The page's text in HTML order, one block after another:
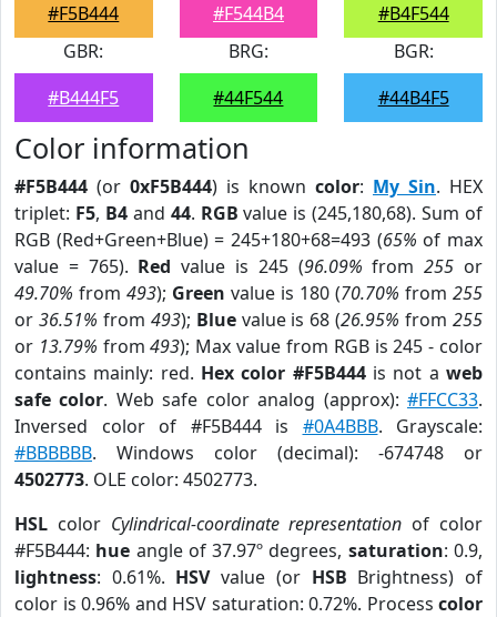
#F5B444
#F544B4
#B4F544
GBR:
#B444F5
BRG:
#44F544
BGR:
#44B4F5
Color information
#F5B444 (or 0xF5B444) is known color: My Sin. HEX
triplet: F5, B4and 44. RGB value is (245,180,68). Sum of
RGB (Red+Green+Blue) = 245+180+68=493 (65% of max
value = 765). Red value is 245 (96.09% from255 or
49.70% from 493); Green value is 180 (70.70% from 255
or 36.51% from 493); Bluevalue is 68 (26.95% from255
or 13.79% from493); Max value from RGB is 245 - color
contains mainly: red. Hex color #F5B444is not aweb
safe color. Web safe color analog (approx):#FFCC33.
Inversed color of #F5B444 is #0A4BBB. Grayscale:
#BBBBBB. Windows color (decimal): -674748 or
4502773. OLE color: 4502773.
HSL color Cylindrical-coordinate representation of color
#F5B444: hue angle of 37.97º degrees, saturation: 0.9,
lightness: 0.61%. HSVvalue (or HSB Brightness) of
color is 0.96% and HSV saturation: 0.72%. Process color